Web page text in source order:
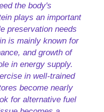
the body's
plays an important
preservation needs
is mainly known for
and growth of
in energy supply.
in well-trained
become nearly
for alternative fuel